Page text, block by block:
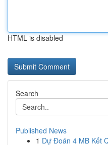
HTML is disabled
Search
Published News
1 Dự Đoán 4 MB Kết